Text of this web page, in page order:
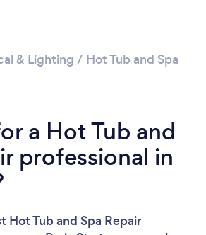
& Lighting / Hot Tub and Spa
a Hot Tub and
professional in
Hot Tub and Spa Repair